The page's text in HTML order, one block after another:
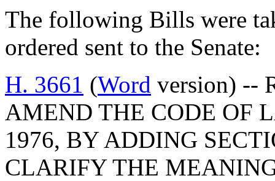
The following Bills were
ordered sent to the Senate:
H. 3661 (Word version) --
AMEND THE CODE OF
1976, BY ADDING
CLARIFY THE